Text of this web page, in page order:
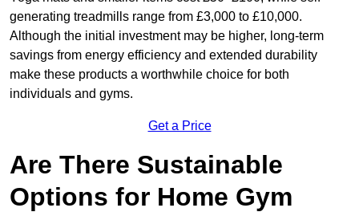
generating treadmills range from £3,000 to £10,000.
Although the initial investment may be higher, long-term
savings from energy efficiency and extended durability
make these products a worthwhile choice for both
individuals and gyms.
Get a Price
Are There Sustainable
Options for Home Gym